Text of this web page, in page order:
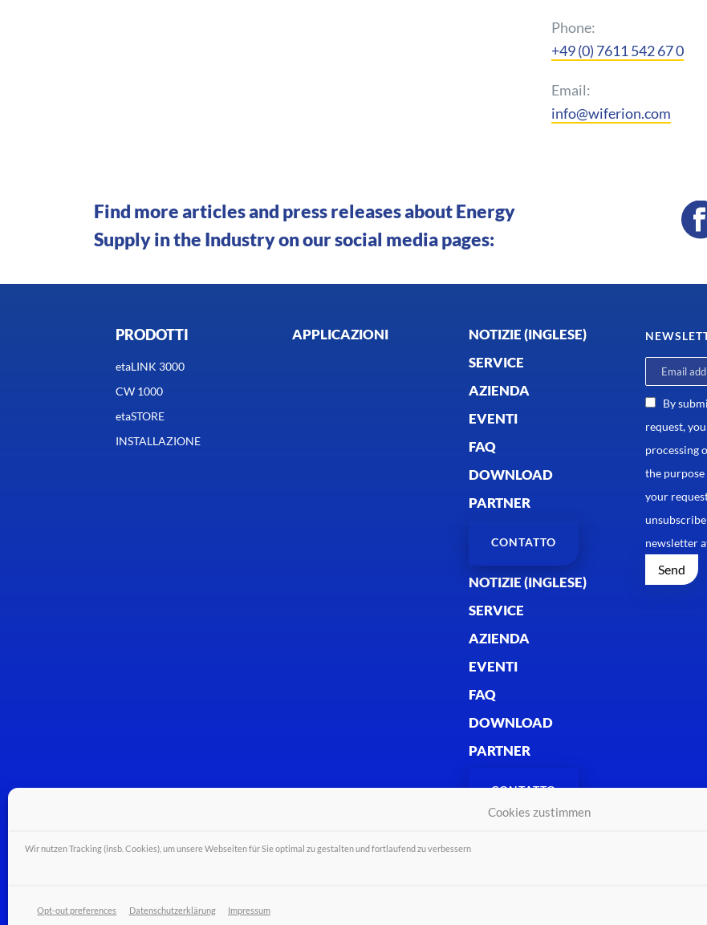
Cookies zustimmen
Wir nutzen Tracking (insb. Cookies), um unsere Webseiten für Sie optimal zu gestalten und fortlaufend zu verbessern
Opt-out preferences Datenschutzerklärung Impressum
Phone:
+49 (0) 7611 542 67 0
Email:
info@wiferion.com
Find more articles and press releases about Energy
Supply in the Industry on our social media pages:
PRODOTTI
etaLINK 3000
CW 1000
etaSTORE
INSTALLAZIONE
APPLICAZIONI
NOTIZIE (INGLESE)
SERVICE
AZIENDA
EVENTI
FAQ
DOWNLOAD
PARTNER
CONTATTO
NOTIZIE (INGLESE)
SERVICE
AZIENDA
EVENTI
FAQ
DOWNLOAD
PARTNER
CONTATTO
By
request,
processing
the
your
newsletter